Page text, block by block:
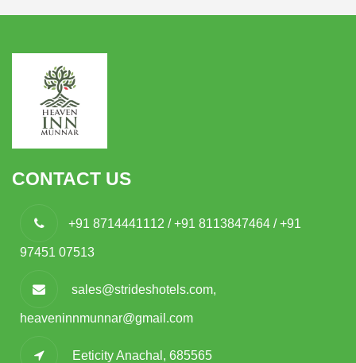
CONTACT US
+91 8714441112 / +91 8113847464 / +91
97451 07513
sales@strideshotels.com,
heaveninnmunnar@gmail.com
Eeticity Anachal, 685565